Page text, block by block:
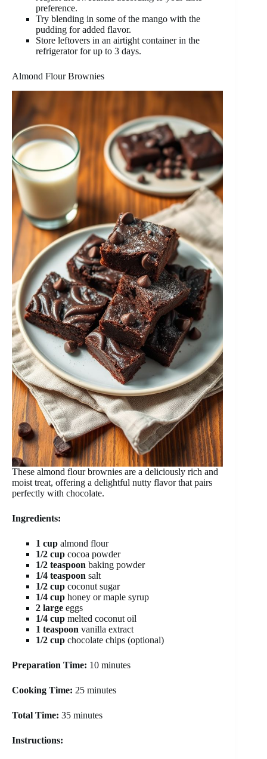
preference.
Try blending in some of the mango with the
pudding for added flavor.
Store leftovers in an airtight container in the
refrigerator for up to 3 days.
Almond Flour Brownies
These almond flour brownies are a deliciously rich and
moist treat, offering a delightful nutty flavor that pairs
perfectly with chocolate.
Ingredients:
1 cup almond flour
1/2 cup cocoa powder
1/2 teaspoon baking powder
1/4 teaspoon salt
1/2 cup coconut sugar
1/4 cup honey or maple syrup
2 large eggs
1/4 cup melted coconut oil
1 teaspoon vanilla extract
1/2 cup chocolate chips (optional)
Preparation Time: 10 minutes
Cooking Time: 25 minutes
Total Time: 35 minutes
Instructions: